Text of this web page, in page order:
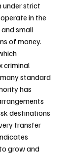
under strict
in the
small
of money.
criminal
standard
has
destinations
transfer
grow and